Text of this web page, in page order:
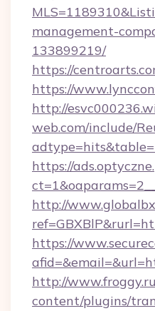
management-
133899219/
https://
https://
http://
web.com/include/
https://
http://
https://
http://
content/plugins/